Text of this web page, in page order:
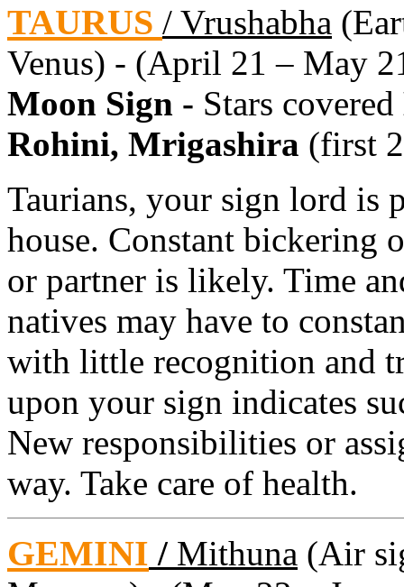
TAURUS / Vrushabha
Venus) - (April 21 – May
Moon Sign - Stars covered
Rohini, Mrigashira (first
Taurians, your sign lord is
house. Constant bickering
or partner is likely. Time
natives may have to
with little recognition and
upon your sign indicates
New responsibilities or
way. Take care of health.
GEMINI / Mithuna (Air